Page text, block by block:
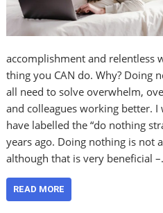
accomplishment and relentless
thing you CAN do. Why? Doing
all need to solve overwhelm,
and colleagues working better.
have labelled the “do nothing
years ago. Doing nothing is not
although that is very beneficial
READ MORE